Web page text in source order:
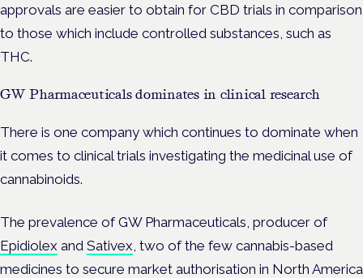
approvals are easier to obtain for CBD trials in comparison
to those which include controlled substances, such as
THC.
GW Pharmaceuticals dominates in clinical research
There is one company which continues to dominate when
it comes to clinical trials investigating the medicinal use of
cannabinoids.
The prevalence of GW Pharmaceuticals, producer of
Epidiolex and Sativex, two of the few cannabis-based
medicines to secure market authorisation in North America